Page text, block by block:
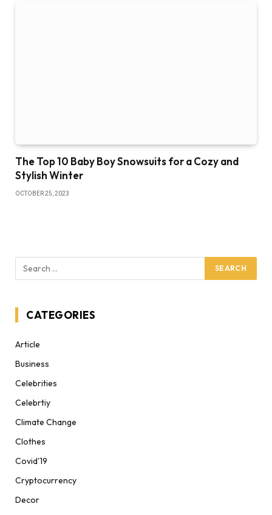
The Top 10 Baby Boy Snowsuits for a Cozy and
Stylish Winter
OCTOBER 25, 2023
CATEGORIES
Article
Business
Celebrities
Celebrtiy
Climate Change
Clothes
Covid'19
Cryptocurrency
Decor